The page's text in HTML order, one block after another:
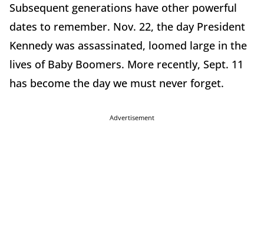
Subsequent generations have other powerful
dates to remember. Nov. 22, the day President
Kennedy was assassinated, loomed large in the
lives of Baby Boomers. More recently, Sept. 11
has become the day we must never forget.
Advertisement